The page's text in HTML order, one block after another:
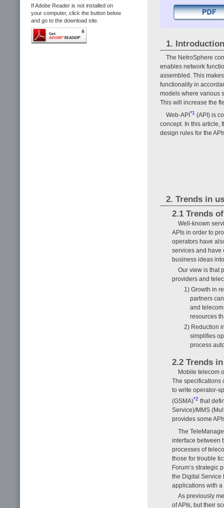
If Adobe Reader is not installed on
your computer, click the button below
and go to the download site.
1. Introduction
The NetroSphere
enables network
assembled. This
functionality in
models where various
This will increase the
Web-API*1 (API) is
concept. In this article,
design rules for the
2. Trends in
2.1 Trends
Well-known
APIs in order to
operators have
services and have
business ideas
Our view is that
providers and
1) Growth in
partners
and
resources
2) Reduction
simplifies
process
2.2 Trends
Mobile telecom
The specifications
to write operator-
(GSMA)*2 that
Service)/MMS
provides some
The
interface between
processes of
those for trouble
Forum’s strategic
the Digital Service
applications with a
As previously
of APIs, but their